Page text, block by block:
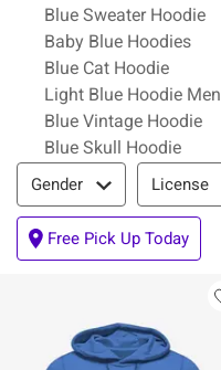
Blue Sweater Hoodie
Baby Blue Hoodies
Blue Cat Hoodie
Light Blue Hoodie
Blue Vintage Hoodie
Blue Skull Hoodie
Filter & Sort
Gender License
Free Pick Up Today